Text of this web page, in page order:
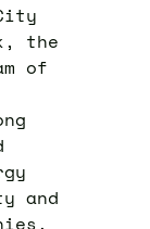
the
of
and